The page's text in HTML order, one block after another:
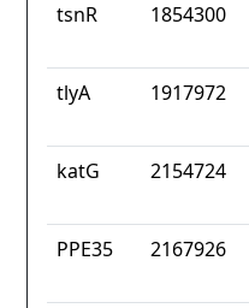
tsnR 1854300
tlyA 1917972
katG 2154724
PPE35 2167926